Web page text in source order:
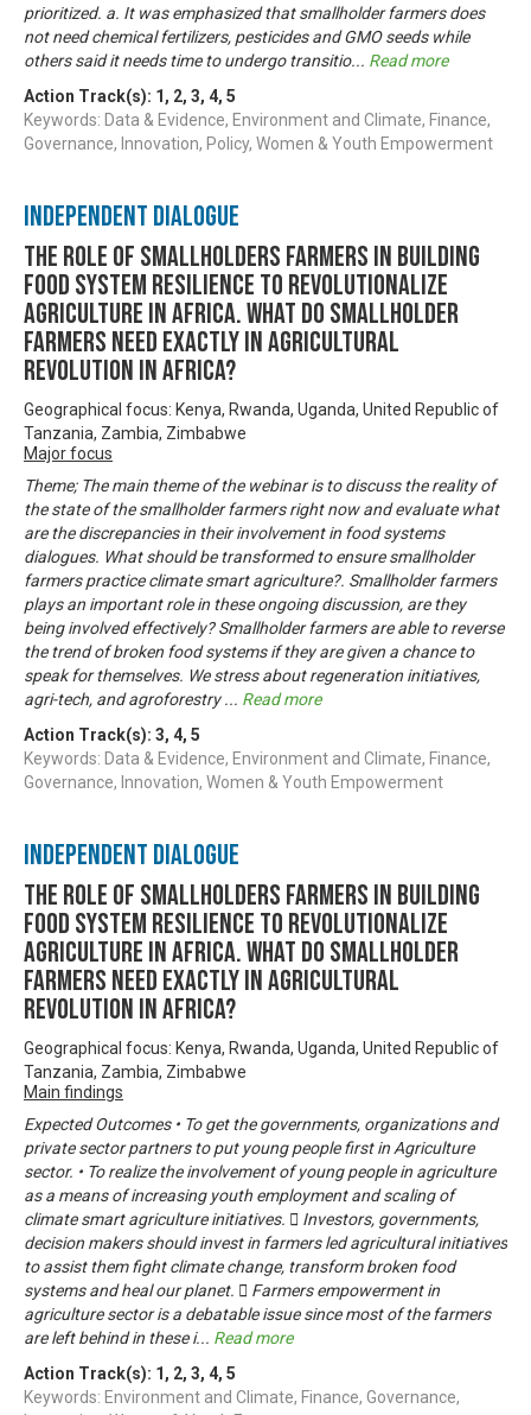
prioritized. a. It was emphasized that smallholder farmers does
not need chemical fertilizers, pesticides and GMO seeds while
others said it needs time to undergo transitio... Read more
Action Track(s): 1 , 2, 3, 4, 5
Keywords: Data & Evidence, Environment and Climate, Finance,
Governance, Innovation, Policy, Women & Youth Empowerment
Independent Dialogue
THE ROLE OF SMALLHOLDERS FARMERS IN BUILDING
FOOD SYSTEM RESILIENCE TO REVOLUTIONALIZE
AGRICULTURE IN AFRICA. WHAT DO SMALLHOLDER
FARMERS NEED EXACTLY IN AGRICULTURAL
REVOLUTION IN AFRICA?
Geographical focus: Kenya, Rwanda, Uganda, United Republic of
Tanzania, Zambia, Zimbabwe
Major focus
Theme; The main theme of the webinar is to discuss the reality of
the state of the smallholder farmers right now and evaluate what
are the discrepancies in their involvement in food systems
dialogues. What should be transformed to ensure smallholder
farmers practice climate smart agriculture?. Smallholder farmers
plays an important role in these ongoing discussion, are they
being involved effectively? Smallholder farmers are able to reverse
the trend of broken food systems if they are given a chance to
speak for themselves. We stress about regeneration initiatives,
agri-tech, and agroforestry... Read more
Action Track(s): 3, 4, 5
Keywords: Data & Evidence, Environment and Climate, Finance,
Governance, Innovation, Women & Youth Empowerment
Independent Dialogue
THE ROLE OF SMALLHOLDERS FARMERS IN BUILDING
FOOD SYSTEM RESILIENCE TO REVOLUTIONALIZE
AGRICULTURE IN AFRICA. WHAT DO SMALLHOLDER
FARMERS NEED EXACTLY IN AGRICULTURAL
REVOLUTION IN AFRICA?
Geographical focus: Kenya, Rwanda, Uganda, United Republic of
Tanzania, Zambia, Zimbabwe
Main findings
Expected Outcomes • To get the governments, organizations and
private sector partners to put young people first in Agriculture
sector. • To realize the involvement of young people in agriculture
as a means of increasing youth employment and scaling of
climate smart agriculture initiatives.  Investors, governments,
decision makers should invest in farmers led agricultural initiatives
to assist them fight climate change, transform broken food
systems and heal our planet.  Farmers empowerment in
agriculture sector is a debatable issue since most of the farmers
are left behind in these i... Read more
Action Track(s): 1 , 2, 3, 4, 5
Keywords: Environment and Climate, Finance, Governance,